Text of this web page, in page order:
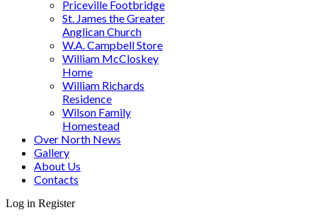
Priceville Footbridge
St. James the Greater
Anglican Church
W.A. Campbell Store
William McCloskey
Home
William Richards
Residence
Wilson Family
Homestead
Over North News
Gallery
About Us
Contacts
Log in Register